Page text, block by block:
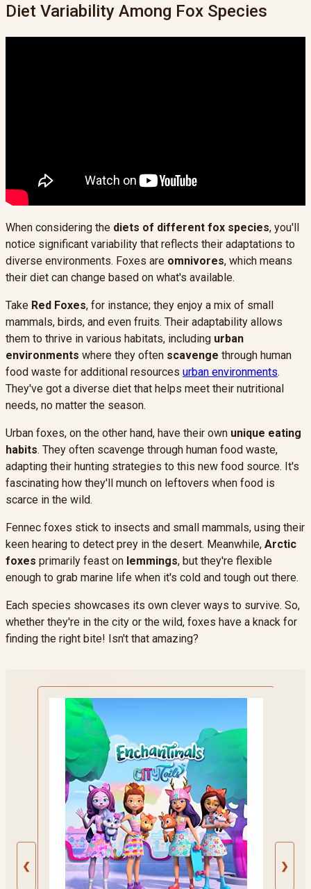
Diet Variability Among Fox Species
When considering the diets of different fox species, you'll
notice significant variability that reflects their adaptations to
diverse environments. Foxes are omnivores, which means
their diet can change based on what's available.
Take Red Foxes, for instance; they enjoy a mix of small
mammals, birds, and even fruits. Their adaptability allows
them to thrive in various habitats, including urban
environments where they often scavenge through human
food waste for additional resources urban environments.
They've got a diverse diet that helps meet their nutritional
needs, no matter the season.
Urban foxes, on the other hand, have their own unique eating
habits. They often scavenge through human food waste,
adapting their hunting strategies to this new food source. It's
fascinating how they'll munch on leftovers when food is
scarce in the wild.
Fennec foxes stick to insects and small mammals, using their
keen hearing to detect prey in the desert. Meanwhile, Arctic
foxes primarily feast on lemmings, but they're flexible
enough to grab marine life when it's cold and tough out there.
Each species showcases its own clever ways to survive. So,
whether they're in the city or the wild, foxes have a knack for
finding the right bite! Isn't that amazing?
❮ ❯